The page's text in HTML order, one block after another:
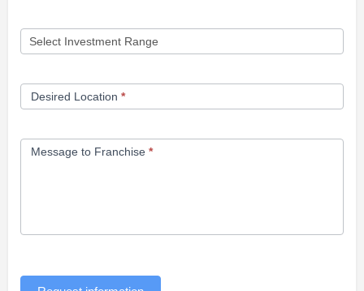
Desired Location *
Message to Franchise *